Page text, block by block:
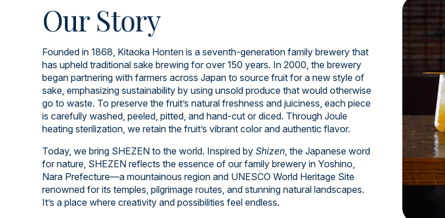
Our Story
Founded in 1868, Kitaoka Honten is a seventh-generation family brewery that
has upheld traditional sake brewing for over 150 years. In 2000, the brewery
began partnering with farmers across Japan to source fruit for a new style of
sake, emphasizing sustainability by using unsold produce that would otherwise
go to waste. To preserve the fruit’s natural freshness and juiciness, each piece
is carefully washed, peeled, pitted, and hand-cut or diced. Through Joule
heating sterilization, we retain the fruit’s vibrant color and authentic flavor.
Today, we bring SHEZEN to the world. Inspired by Shizen , the Japanese word
for nature, SHEZEN reflects the essence of our family brewery in Yoshino,
Nara Prefecture—a mountainous region and UNESCO World Heritage Site
renowned for its temples, pilgrimage routes, and stunning natural landscapes.
It’s a place where creativity and possibilities feel endless.